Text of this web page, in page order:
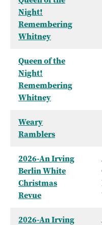
Night!
Remembering
Whitney
Queen of the
Night!
Remembering
Whitney
Weary
Ramblers
2026-An Irving
Berlin White
Christmas
Revue
2026-An Irving